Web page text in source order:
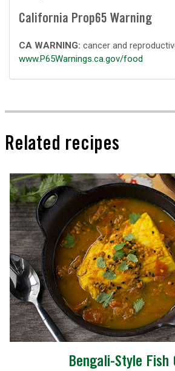
California Prop65 Warning
CA WARNING: cancer and
www.P65Warnings.ca.gov/food
Related recipes
Bengali-Style Fish